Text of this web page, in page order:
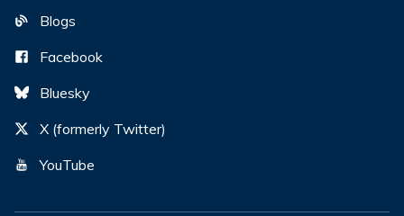
Blogs
Facebook
Bluesky
X (formerly Twitter)
YouTube